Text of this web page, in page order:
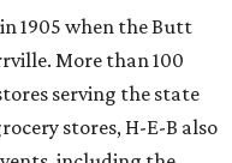
1905 when the Butt
More than 100
serving the state
stores, H-E-B also